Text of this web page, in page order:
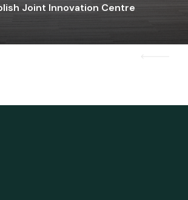
Joint Innovation Centre